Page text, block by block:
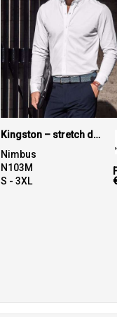
Kingston – stretch deluxe piqué shirt
Nimbus
N103M
S - 3XL